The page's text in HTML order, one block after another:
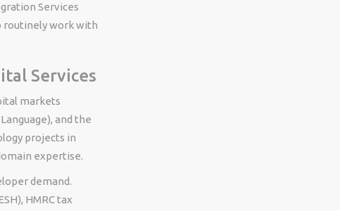
Services
routinely work with
Services
markets
and the
projects in
expertise.
demand.
HMRC tax